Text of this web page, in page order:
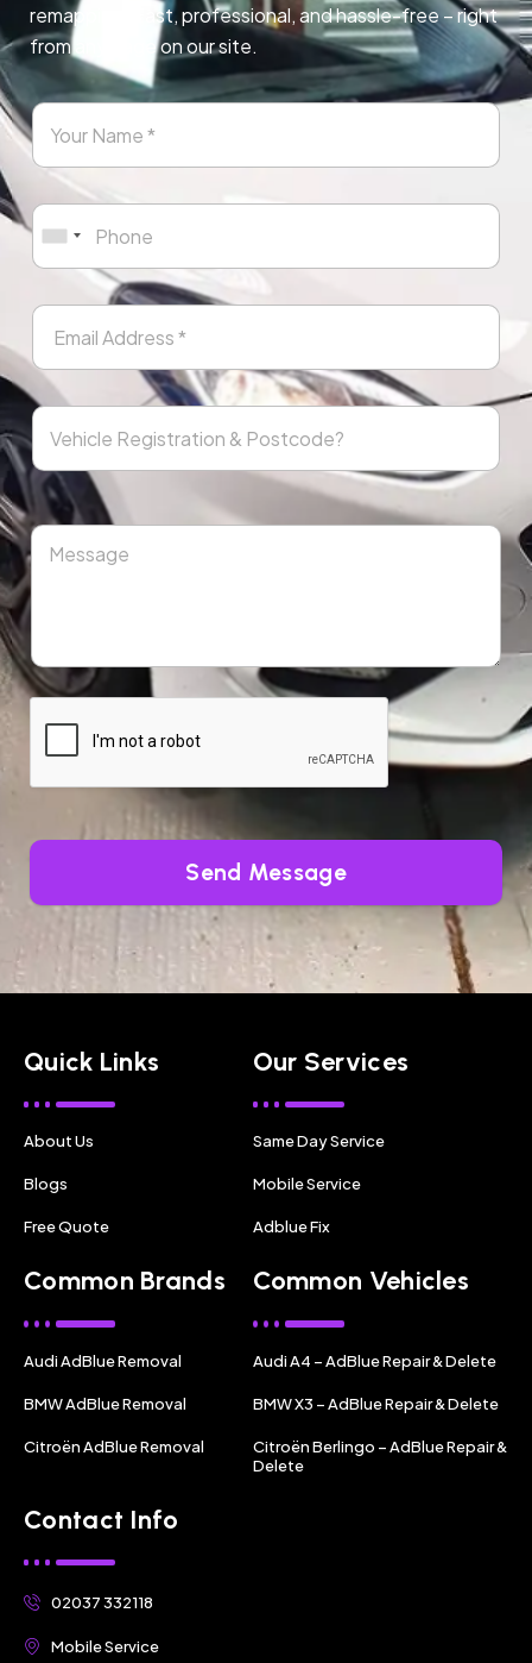
remapping. Fast, professional, and hassle-free – right
from any page on our site.
Send Message
Quick Links
About Us
Blogs
Free Quote
Our Services
Same Day Service
Mobile Service
Adblue Fix
Common Brands
Audi AdBlue Removal
BMW AdBlue Removal
Citroën AdBlue Removal
Common Vehicles
Audi A4 – AdBlue Repair & Delete
BMW X3 – AdBlue Repair & Delete
Citroën Berlingo – AdBlue Repair &
Delete
Contact Info
02037 332118
Mobile Service